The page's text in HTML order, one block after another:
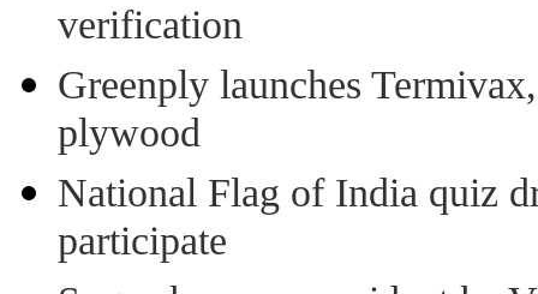
verification
Greenply launches
plywood
National Flag of India quiz
participate